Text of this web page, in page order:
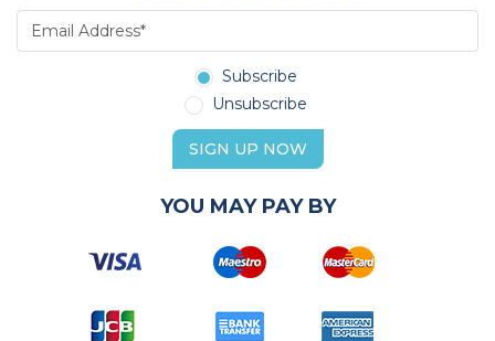
Subscribe
Unsubscribe
SIGN UP NOW
YOU MAY PAY BY